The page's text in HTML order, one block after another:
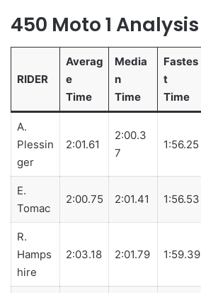
450 Moto 1 Analysis
RIDER
Averag
e
Time
Media
n
Time
Fastes
t
Time
A.
Plessin
ger
2:01.61
2:00.3
7
1:56.25
E.
Tomac
2:00.75 2:01.41 1:56.53
R.
Hamps
hire
2:03.18 2:01.79 1:59.39